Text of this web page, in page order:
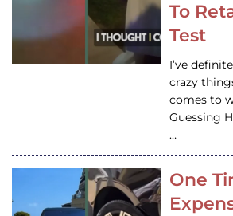
To
Test
I’ve
crazy
comes to
Guessing
…
One